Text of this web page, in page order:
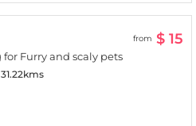
from $ 15
Furry and scaly pets
31.22kms